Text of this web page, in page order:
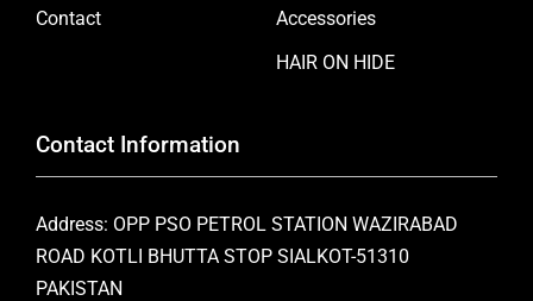
Contact
Accessories
HAIR ON HIDE
Contact Information
Address: OPP PSO PETROL STATION WAZIRABAD
ROAD KOTLI BHUTTA STOP SIALKOT-51310
PAKISTAN